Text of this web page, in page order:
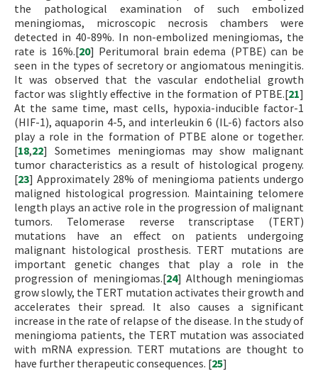
the pathological examination of such embolized
meningiomas, microscopic necrosis chambers were
detected in 40-89%. In non-embolized meningiomas, the
rate is 16%.[20] Peritumoral brain edema (PTBE) can be
seen in the types of secretory or angiomatous meningitis.
It was observed that the vascular endothelial growth
factor was slightly effective in the formation of PTBE.[21]
At the same time, mast cells, hypoxia-inducible factor-1
(HIF-1), aquaporin 4-5, and interleukin 6 (IL-6) factors also
play a role in the formation of PTBE alone or together.
[18,22] Sometimes meningiomas may show malignant
tumor characteristics as a result of histological progeny.
[23] Approximately 28% of meningioma patients undergo
maligned histological progression. Maintaining telomere
length plays an active role in the progression of malignant
tumors. Telomerase reverse transcriptase (TERT)
mutations have an effect on patients undergoing
malignant histological prosthesis. TERT mutations are
important genetic changes that play a role in the
progression of meningiomas.[24] Although meningiomas
grow slowly, the TERT mutation activates their growth and
accelerates their spread. It also causes a significant
increase in the rate of relapse of the disease. In the study of
meningioma patients, the TERT mutation was associated
with mRNA expression. TERT mutations are thought to
have further therapeutic consequences. [25]